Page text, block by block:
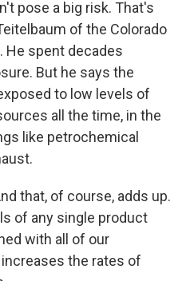
pose a big risk. That's
of the Colorado
He spent decades
But he says the
to low levels of
all the time, in the
like petrochemical
that, of course, adds up.
of any single product
with all of our
the rates of